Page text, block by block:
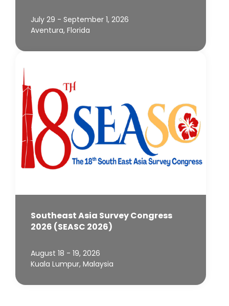
July 29 - September 1, 2026
Aventura, Florida
Southeast Asia Survey Congress
2026 (SEASC 2026)
August 18 - 19, 2026
Kuala Lumpur, Malaysia